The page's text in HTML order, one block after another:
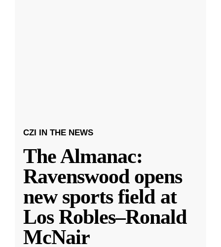
CZI IN THE NEWS
The Almanac:
Ravenswood opens
new sports field at
Los Robles–Ronald
McNair